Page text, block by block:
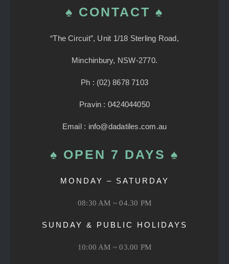
♠ CONTACT ♠
“The Circuit”, Unit 1/18 Sterling Road,
Minchinbury, NSW-2770.
Ph : (02) 8678 7103
Pravin : 0424044050
Email : info@dadatiles.com.au
♠ OPEN 7 DAYS ♠
MONDAY – SATURDAY
08:30 AM ~ 04.30 PM
SUNDAY & PUBLIC HOLIDAYS
10:00 AM ~ 03.00 PM